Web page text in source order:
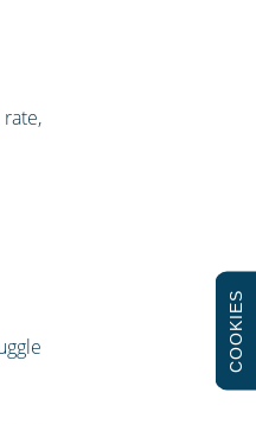
COOKIES